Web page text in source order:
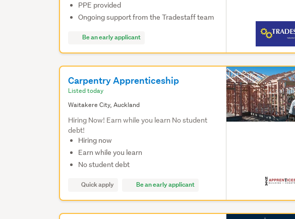
PPE provided
Ongoing support from the Tradestaff team
Be an early applicant
Carpentry Apprenticeship
Listed today
Waitakere City, Auckland
Hiring Now! Earn while you learn No student
debt!
Hiring now
Earn while you learn
No student debt
Quick apply Be an early applicant